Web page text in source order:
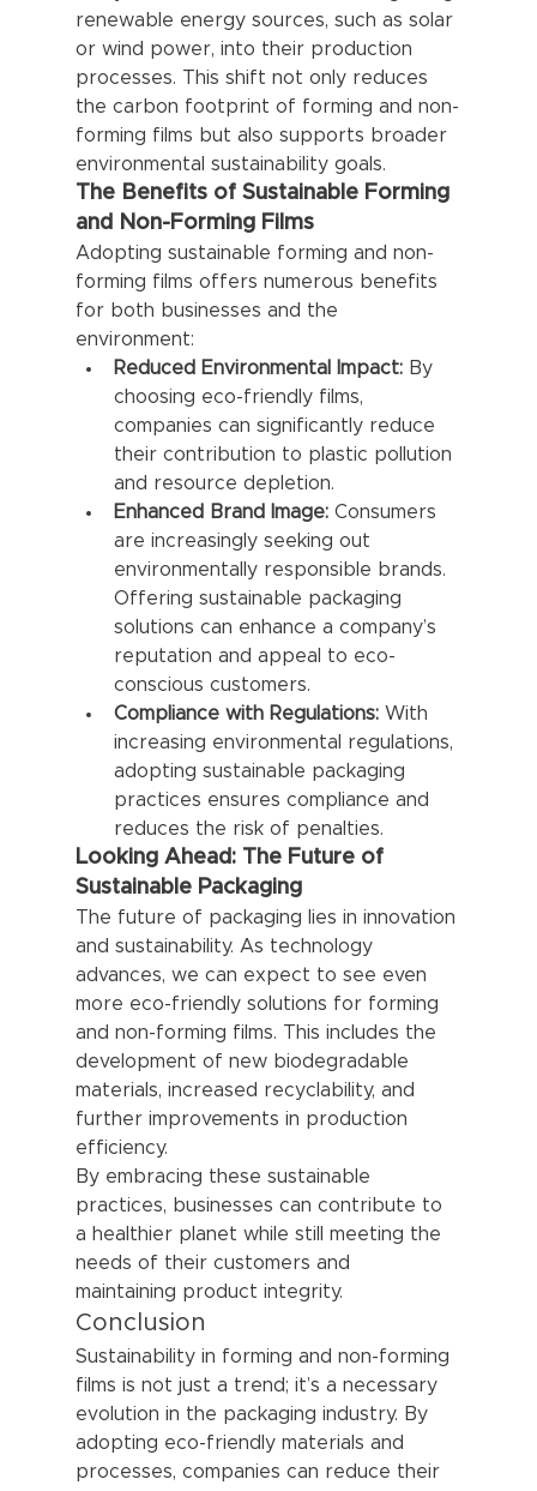
renewable energy sources, such as solar
or wind power, into their production
processes. This shift not only reduces
the carbon footprint of forming and non-
forming films but also supports broader
environmental sustainability goals.
The Benefits of Sustainable Forming
and Non-Forming Films
Adopting sustainable forming and non-
forming films offers numerous benefits
for both businesses and the
environment:
Reduced Environmental Impact: By
choosing eco-friendly films,
companies can significantly reduce
their contribution to plastic pollution
and resource depletion.
Enhanced Brand Image: Consumers
are increasingly seeking out
environmentally responsible brands.
Offering sustainable packaging
solutions can enhance a company’s
reputation and appeal to eco-
conscious customers.
Compliance with Regulations: With
increasing environmental regulations,
adopting sustainable packaging
practices ensures compliance and
reduces the risk of penalties.
Looking Ahead: The Future of
Sustainable Packaging
The future of packaging lies in innovation
and sustainability. As technology
advances, we can expect to see even
more eco-friendly solutions for forming
and non-forming films. This includes the
development of new biodegradable
materials, increased recyclability, and
further improvements in production
efficiency.
By embracing these sustainable
practices, businesses can contribute to
a healthier planet while still meeting the
needs of their customers and
maintaining product integrity.
Conclusion
Sustainability in forming and non-forming
films is not just a trend; it’s a necessary
evolution in the packaging industry. By
adopting eco-friendly materials and
processes, companies can reduce their